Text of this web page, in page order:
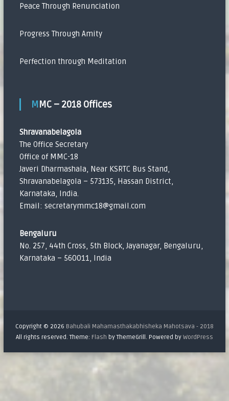
Peace Through Renunciation
Progress Through Amity
Perfection through Meditation
MMC – 2018 Offices
Shravanabelagola
The Office Secretary
Office of MMC-18
Javeri Dharmashala, Near KSRTC Bus Stand,
Shravanabelagola – 573135, Hassan District,
Karnataka, India.
Email: secretarymmc18@gmail.com
Bengaluru
No. 257, 44th Cross, 5th Block, Jayanagar, Bengaluru,
Karnataka – 560011, India
Copyright © 2026 Bahubali Mahamasthakabhisheka Mahotsava - 2018
All rights reserved. Theme: Flash by ThemeGrill. Powered by WordPress